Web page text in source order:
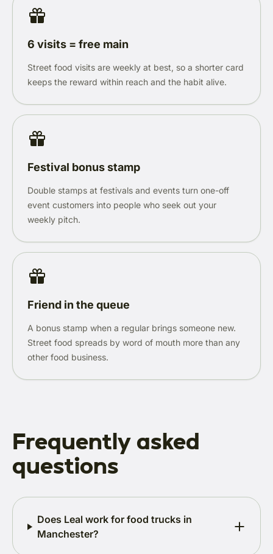
6 visits = free main
Street food visits are weekly at best, so a shorter card
keeps the reward within reach and the habit alive.
Festival bonus stamp
Double stamps at festivals and events turn one-off
event customers into people who seek out your
weekly pitch.
Friend in the queue
A bonus stamp when a regular brings someone new.
Street food spreads by word of mouth more than any
other food business.
Frequently asked
questions
Does Leal work for food trucks in
Manchester?